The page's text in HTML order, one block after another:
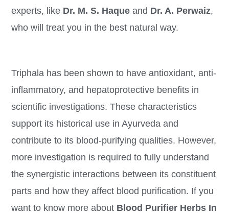
experts, like Dr. M. S. Haqueand Dr. A. Perwaiz,
who will treat you in the best natural way.
Triphala has been shown to have antioxidant, anti-
inflammatory, and hepatoprotective benefits in
scientific investigations. These characteristics
support its historical use in Ayurveda and
contribute to its blood-purifying qualities. However,
more investigation is required to fully understand
the synergistic interactions between its constituent
parts and how they affect blood purification. If you
want to know more about Blood Purifier Herbs In